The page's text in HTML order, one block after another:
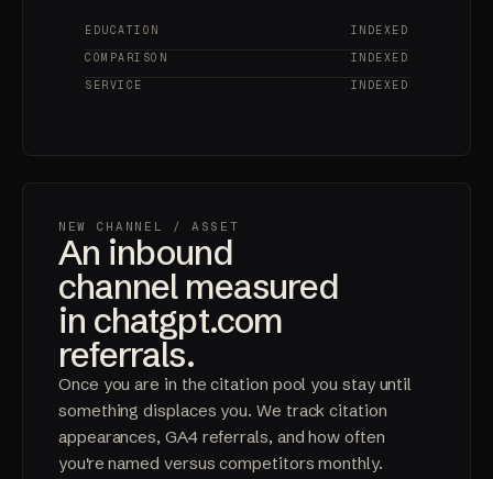
EDUCATION
INDEXED
COMPARISON
INDEXED
SERVICE
INDEXED
NEW CHANNEL / ASSET
An inbound
channel measured
in chatgpt.com
referrals.
Once you are in the citation pool you stay until
something displaces you. We track citation
appearances, GA4 referrals, and how often
you're named versus competitors monthly.